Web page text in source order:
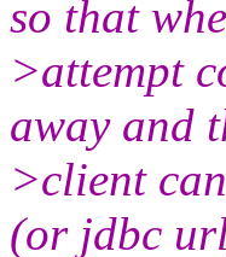
so that
>attempt
away and
>client
(or jdbc